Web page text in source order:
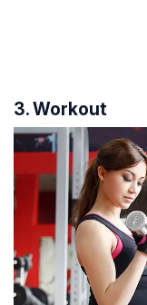
3. Workout